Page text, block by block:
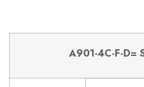
A901-4C-F-D=